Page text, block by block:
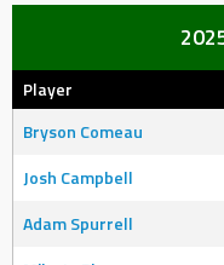
Player
Bryson Comeau
Josh Campbell
Adam Spurrell